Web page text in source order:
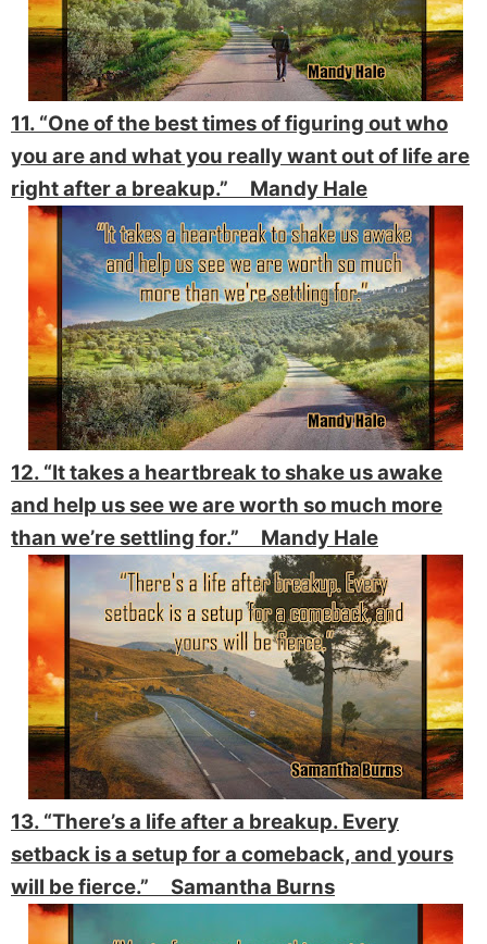
11. “One of the best times of figuring out who
you are and what you really want out of life are
right after a breakup.” Mandy Hale
12. “It takes a heartbreak to shake us awake
and help us see we are worth so much more
than we’re settling for.” Mandy Hale
13. “There’s a life after a breakup. Every
setback is a setup for a comeback, and yours
will be fierce.” Samantha Burns